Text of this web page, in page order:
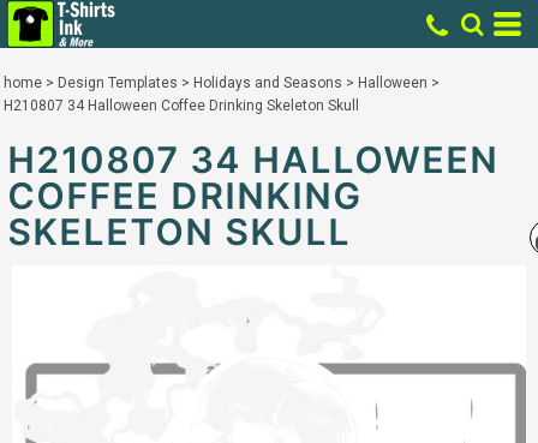
home > Design Templates > Holidays and Seasons > Halloween >
H210807 34 Halloween Coffee Drinking Skeleton Skull
H210807 34 HALLOWEEN
COFFEE DRINKING
SKELETON SKULL